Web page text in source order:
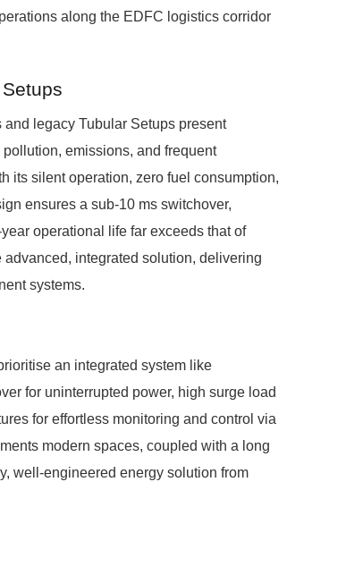
along the EDFC logistics corridor
legacy Tubular Setups present
emissions, and frequent
its silent operation, zero fuel consumption,
ensures a sub-10 ms switchover,
operational life far exceeds that of
integrated solution, delivering
systems.
an integrated system like
for uninterrupted power, high surge load
for effortless monitoring and control via
modern spaces, coupled with a long
well-engineered energy solution from